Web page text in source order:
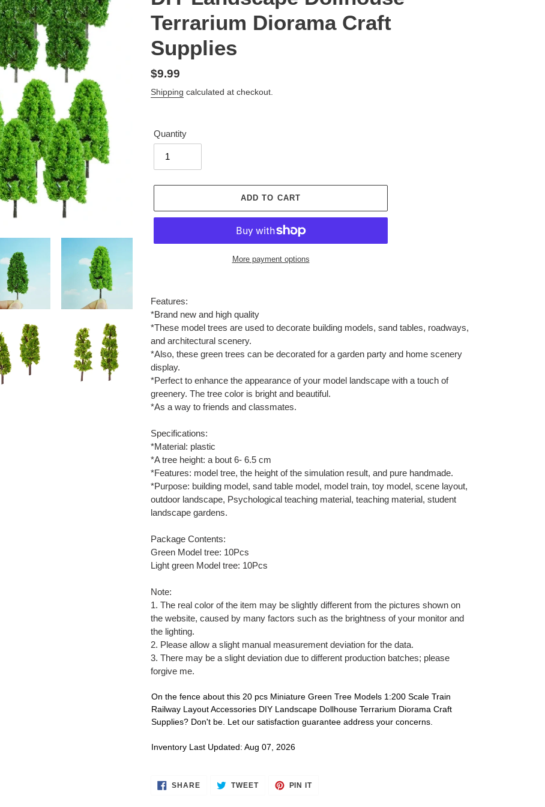
Terrarium Diorama Craft
Supplies
Regular
price
$9.99
Shipping calculated at checkout.
Quantity
ADD TO CART
More payment options
product
to
your
cart
Features:
*Brand new and high quality
*These model trees are used to decorate building models, sand tables, roadways,
and architectural scenery.
*Also, these green trees can be decorated for a garden party and home scenery
display.
*Perfect to enhance the appearance of your model landscape with a touch of
greenery. The tree color is bright and beautiful.
*As a way to friends and classmates.
Specifications:
*Material: plastic
*A tree height: a bout 6- 6.5 cm
*Features: model tree, the height of the simulation result, and pure handmade.
*Purpose: building model, sand table model, model train, toy model, scene layout,
outdoor landscape, Psychological teaching material, teaching material, student
landscape gardens.
Package Contents:
Green Model tree: 10Pcs
Light green Model tree: 10Pcs
Note:
1. The real color of the item may be slightly different from the pictures shown on
the website, caused by many factors such as the brightness of your monitor and
the lighting.
2. Please allow a slight manual measurement deviation for the data.
3. There may be a slight deviation due to different production batches; please
forgive me.
On the fence about this 20 pcs Miniature Green Tree Models 1:200 Scale Train
Railway Layout Accessories DIY Landscape Dollhouse Terrarium Diorama Craft
Supplies? Don't be. Let our satisfaction guarantee address your concerns.
Inventory Last Updated: Aug 07, 2026
SHARESHARE
ON
TWEETTWEET PIN ITPIN